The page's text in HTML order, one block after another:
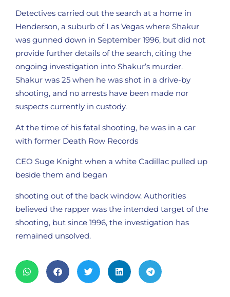
Detectives carried out the search at a home in
Henderson, a suburb of Las Vegas where Shakur
was gunned down in September 1996, but did not
provide further details of the search, citing the
ongoing investigation into Shakur’s murder.
Shakur was 25 when he was shot in a drive-by
shooting, and no arrests have been made nor
suspects currently in custody.
At the time of his fatal shooting, he was in a car
with former Death Row Records
CEO Suge Knight when a white Cadillac pulled up
beside them and began
shooting out of the back window. Authorities
believed the rapper was the intended target of the
shooting, but since 1996, the investigation has
remained unsolved.